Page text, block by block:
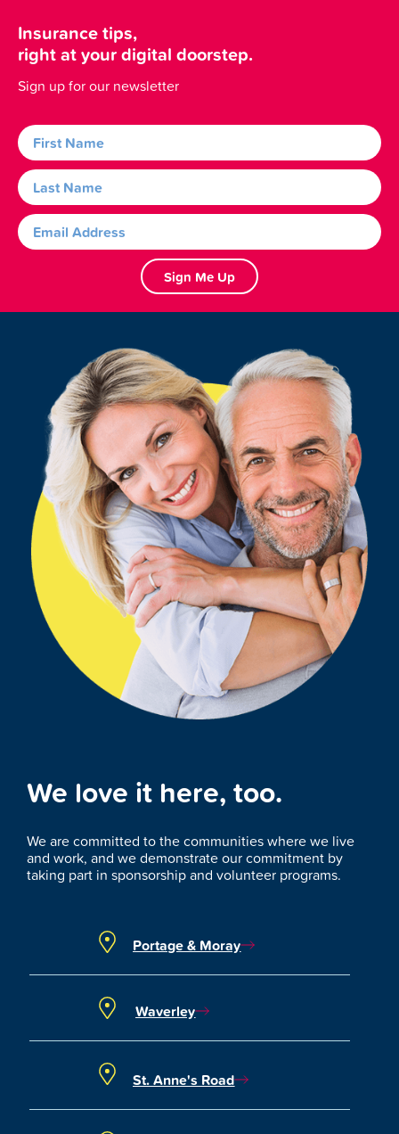
Insurance tips,
right at your digital doorstep.
Sign up for our newsletter
Sign Me Up
We love it here, too.
We are committed to the communities where we live
and work, and we demonstrate our commitment by
taking part in sponsorship and volunteer programs.
Portage & Moray
Waverley
St. Anne's Road